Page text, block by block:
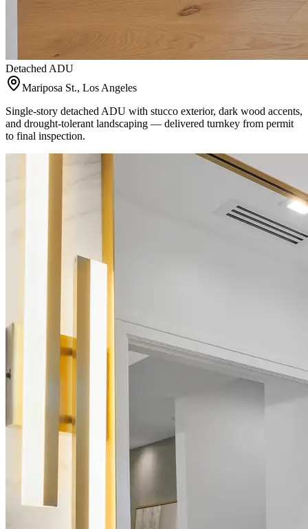
Detached ADU
Mariposa St., Los Angeles
Single-story detached ADU with stucco exterior, dark wood accents,
and drought-tolerant landscaping — delivered turnkey from permit
to final inspection.